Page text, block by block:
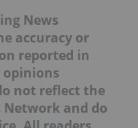
News
accuracy or
reported in
not reflect the
and do